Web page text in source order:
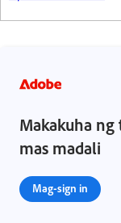
Makakuha
mas madali
Mag-sign in